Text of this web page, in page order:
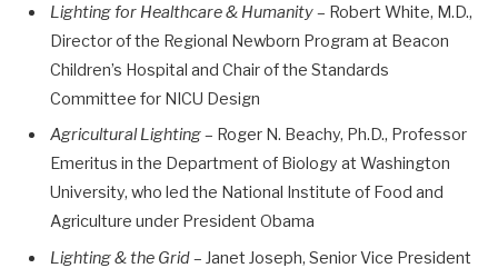
Lighting for Healthcare & Humanity– Robert White, M.D.,
Director of the Regional Newborn Program at Beacon
Children’s Hospital and Chair of the Standards
Committee for NICU Design
Agricultural Lighting– Roger N. Beachy, Ph.D., Professor
Emeritus in the Department of Biology at Washington
University, who led the National Institute of Food and
Agriculture under President Obama
Lighting & the Grid– Janet Joseph, Senior Vice President